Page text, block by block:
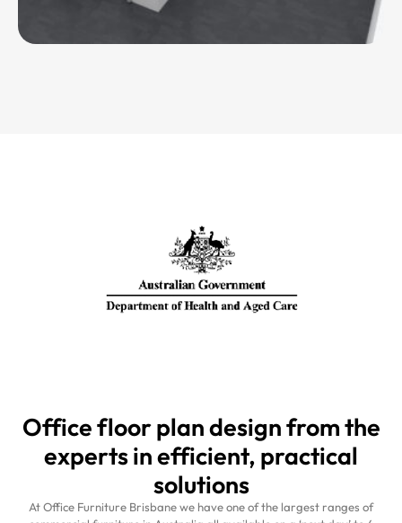
Office floor plan design from the
experts in efficient, practical
solutions
At Office Furniture Brisbane we have one of the largest ranges of